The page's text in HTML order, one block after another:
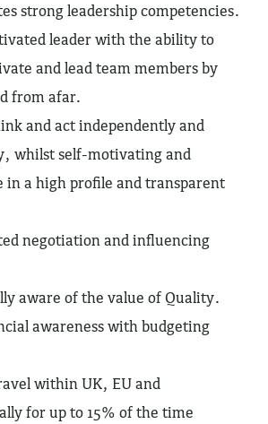
strong leadership competencies.
leader with the ability to
and lead team members by
from afar.
and act independently and
whilst self-motivating and
in a high profile and transparent
negotiation and influencing
aware of the value of Quality.
awareness with budgeting
within UK, EU and
for up to 15% of the time